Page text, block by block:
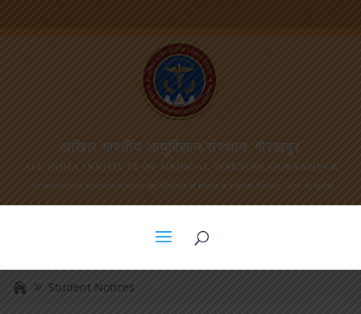
अखिल भारतीय आयुर्विज्ञान संस्थान, गोरखपुर
ALL INDIA INSTITUTE OF MEDICAL SCIENCES,GORAKHPUR
(An autonomous organization under the Ministry of Health & Family Welfare, Govt. of India)
Student Notices